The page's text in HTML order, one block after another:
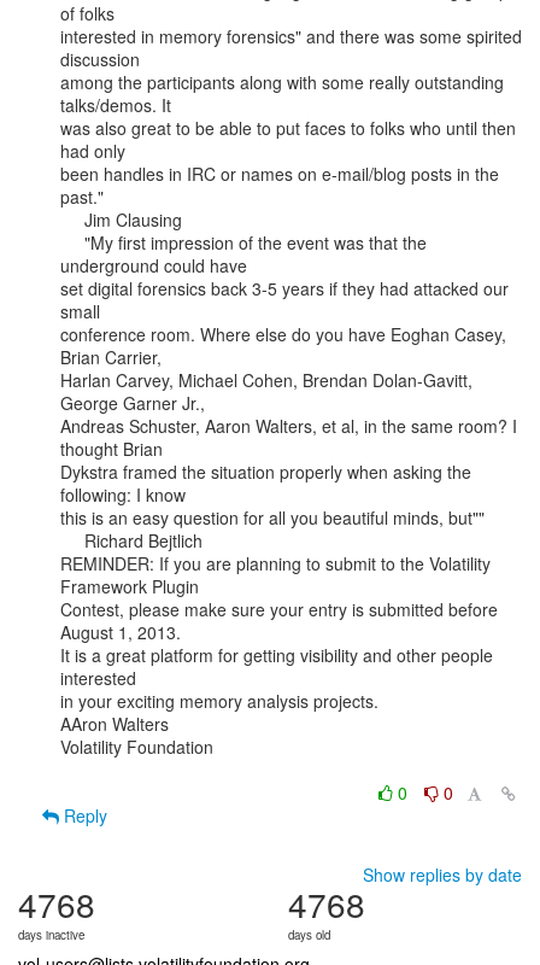
of folks
interested in memory forensics" and there was some spirited
discussion
among the participants along with some really outstanding
talks/demos. It
was also great to be able to put faces to folks who until then
had only
been handles in IRC or names on e-mail/blog posts in the
past."
underground could have
set digital forensics back 3-5 years if they had attacked our
small
conference room. Where else do you have Eoghan Casey,
Brian Carrier,
Harlan Carvey, Michael Cohen, Brendan Dolan-Gavitt,
George Garner Jr.,
Andreas Schuster, Aaron Walters, et al, in the same room? I
thought Brian
Dykstra framed the situation properly when asking the
following: I know
this is an easy question for all you beautiful minds, but""
REMINDER: If you are planning to submit to the Volatility
Framework Plugin
Contest, please make sure your entry is submitted before
August 1, 2013.
It is a great platform for getting visibility and other people
interested
in your exciting memory analysis projects.
AAron Walters
Volatility Foundation
0
0
Reply
Show replies by date
4768
days inactive
4768
days old